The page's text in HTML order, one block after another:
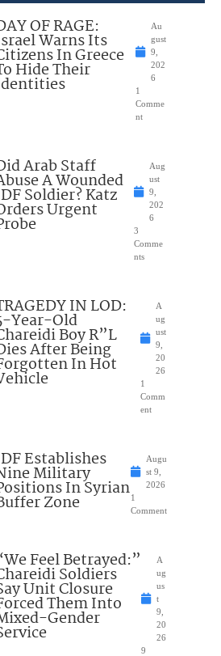
OF RAGE:
Warns Its
In Greece
Hide Their
Au
gust
9,
202
6
1
Comme
nt
Arab Staff
A Wounded
Soldier? Katz
Urgent
Aug
ust
9,
202
6
3
Comme
nts
IN LOD:
Year-Old
Boy R”L
After Being
In Hot
A
ug
ust
9,
20
26
1
Comm
ent
Establishes
Military
In Syrian
Zone
Augu
st 9,
2026
1
Comment
Feel Betrayed:”
Soldiers
Unit Closure
Them Into
Gender
A
ug
us
t
9,
20
26
9